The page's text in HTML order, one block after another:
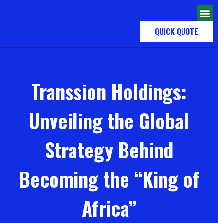
QUICK QUOTE
Transsion Holdings:
Unveiling the Global
Strategy Behind
Becoming the “King of
Africa”